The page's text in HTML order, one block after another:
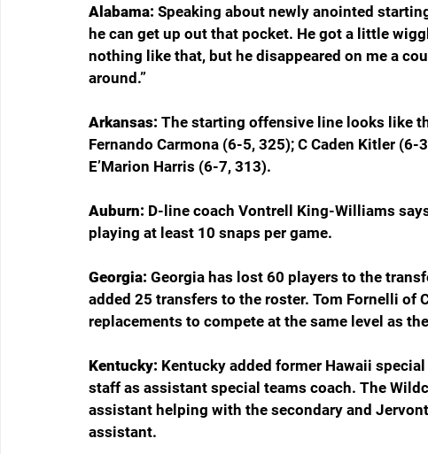
Alabama: Speaking about newly anointed
he can get up out that pocket. He got a little
nothing like that, but he disappeared on me a
around.”
Arkansas: The starting offensive line looks like
Fernando Carmona (6-5, 325); C Caden Kitler (6-
E’Marion Harris (6-7, 313).
Auburn: D-line coach Vontrell King-Williams
playing at least 10 snaps per game.
Georgia: Georgia has lost 60 players to the
added 25 transfers to the roster. Tom Fornelli of
replacements to compete at the same level as
Kentucky: Kentucky added former Hawaii
staff as assistant special teams coach. The
assistant helping with the secondary and
assistant.